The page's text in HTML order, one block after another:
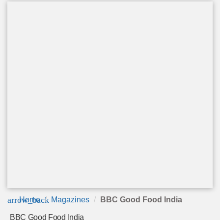
arrow_back
Home Magazines BBC Good Food India
BBC Good Food India